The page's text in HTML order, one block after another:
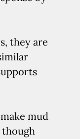
they are
mud
though